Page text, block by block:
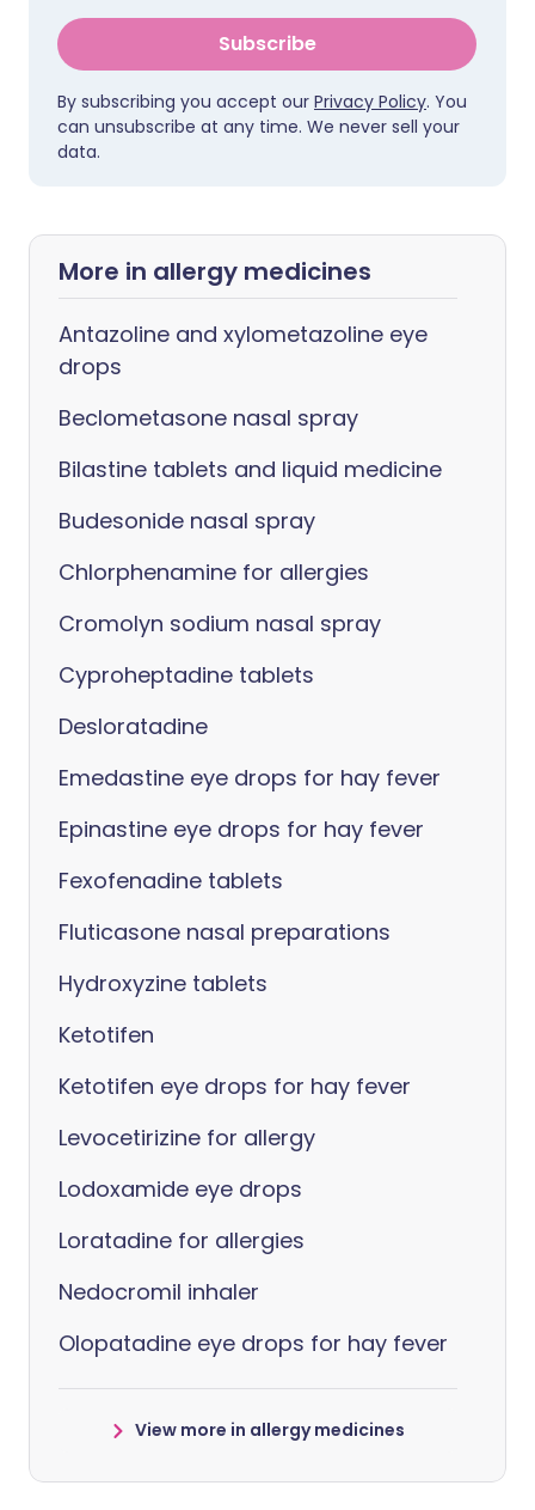
Subscribe
By subscribing you accept our Privacy Policy. You
can unsubscribe at any time. We never sell your
data.
More in allergy medicines
Antazoline and xylometazoline eye
drops
Beclometasone nasal spray
Bilastine tablets and liquid medicine
Budesonide nasal spray
Chlorphenamine for allergies
Cromolyn sodium nasal spray
Cyproheptadine tablets
Desloratadine
Emedastine eye drops for hay fever
Epinastine eye drops for hay fever
Fexofenadine tablets
Fluticasone nasal preparations
Hydroxyzine tablets
Ketotifen
Ketotifen eye drops for hay fever
Levocetirizine for allergy
Lodoxamide eye drops
Loratadine for allergies
Nedocromil inhaler
Olopatadine eye drops for hay fever
View more in allergy medicines